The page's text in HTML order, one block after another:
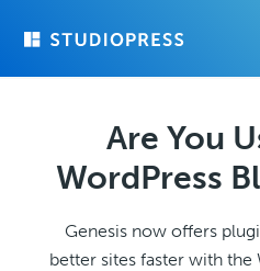
Are You
WordPress
Genesis now offers
better sites faster with